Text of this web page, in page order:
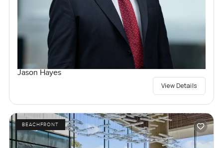
Jason Hayes
View Details
BEACHFRONT